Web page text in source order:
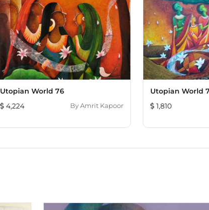
Utopian World 76
4,224
ByAmrit Kapoor
Utopian World
1,810